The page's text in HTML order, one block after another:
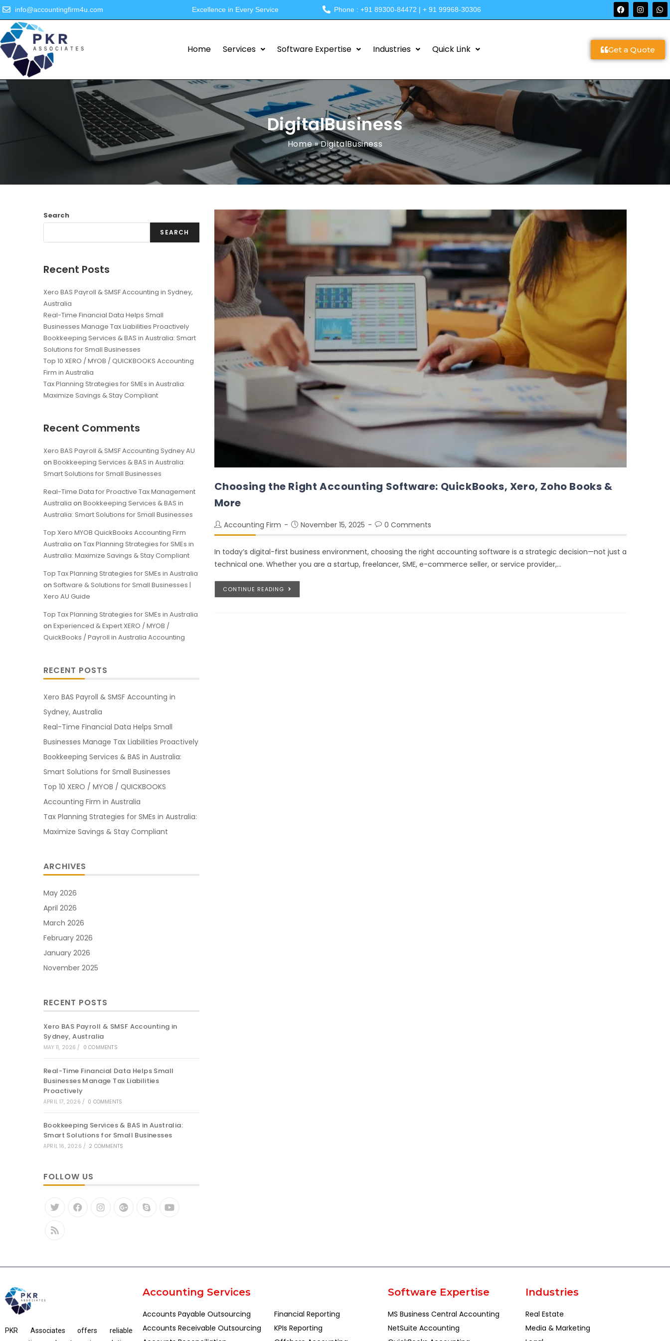
info@accountingfirm4u.com Excellence in Every Service Phone : +91 89300-84472 | + 91 99968-30306
Home Services Software Expertise Industries Quick Link Get a Quote
DigitalBusiness
Home»DigitalBusiness
Choosing the Right Accounting Software: QuickBooks, Xero, Zoho Books &
More
Accounting Firm November 15, 2025 0 Comments
In today’s digital-first business environment, choosing the right accounting software is a strategic decision—not just a
technical one. Whether you are a startup, freelancer, SME, e-commerce seller, or service provider,…
CONTINUE READING
Search
SEARCH
Recent Posts
Xero BAS Payroll & SMSF Accounting in Sydney,
Australia
Real-Time Financial Data Helps Small
Businesses Manage Tax Liabilities Proactively
Bookkeeping Services & BAS in Australia: Smart
Solutions for Small Businesses
Top 10 XERO / MYOB / QUICKBOOKS Accounting
Firm in Australia
Tax Planning Strategies for SMEs in Australia:
Maximize Savings & Stay Compliant
Recent Comments
Xero BAS Payroll & SMSF Accounting Sydney AU
on Bookkeeping Services & BAS in Australia:
Smart Solutions for Small Businesses
Real-Time Data for Proactive Tax Management
Australia on Bookkeeping Services & BAS in
Australia: Smart Solutions for Small Businesses
Top Xero MYOB QuickBooks Accounting Firm
Australia on Tax Planning Strategies for SMEs in
Australia: Maximize Savings & Stay Compliant
Top Tax Planning Strategies for SMEs in Australia
on Software & Solutions for Small Businesses |
Xero AU Guide
Top Tax Planning Strategies for SMEs in Australia
on Experienced & Expert XERO / MYOB /
QuickBooks / Payroll in Australia Accounting
RECENT POSTS
Xero BAS Payroll & SMSF Accounting in
Sydney, Australia
Real-Time Financial Data Helps Small
Businesses Manage Tax Liabilities Proactively
Bookkeeping Services & BAS in Australia:
Smart Solutions for Small Businesses
Top 10 XERO / MYOB / QUICKBOOKS
Accounting Firm in Australia
Tax Planning Strategies for SMEs in Australia:
Maximize Savings & Stay Compliant
ARCHIVES
May 2026
April 2026
March 2026
February 2026
January 2026
November 2025
RECENT POSTS
Xero BAS Payroll & SMSF Accounting in
Sydney, Australia
MAY 11, 2026 / 0 COMMENTS
Real-Time Financial Data Helps Small
Businesses Manage Tax Liabilities
Proactively
APRIL 17, 2026 / 0 COMMENTS
Bookkeeping Services & BAS in Australia:
Smart Solutions for Small Businesses
APRIL 16, 2026 / 2 COMMENTS
FOLLOW US
PKR Associates offers reliable
Accounting Services
Accounts Payable Outsourcing
Accounts Receivable Outsourcing
Financial Reporting
KPIs Reporting
Software Expertise
MS Business Central Accounting
NetSuite Accounting
Industries
Real Estate
Media & Marketing